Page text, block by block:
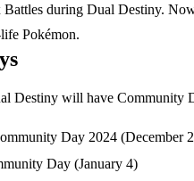
during Dual Destiny.
Pokémon.
Destiny will have Community
Day 2024 (December
Day (January 4)